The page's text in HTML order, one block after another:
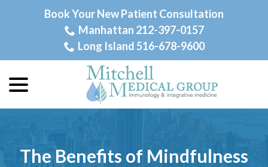
Book Your New Patient Consultation
Manhattan 212-397-0157
Long Island 516-678-9600
The Benefits of Mindfulness